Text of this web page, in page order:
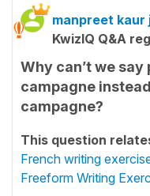
manpreet kaur
KwizIQ Q&A
Why can’t we
campagne
campagne?
This question
French writing
Freeform Writing